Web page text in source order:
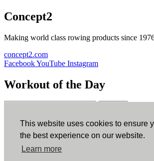
This website uses cookies to ensure
the best experience on our website.
Learn more
Concept2
Making world class rowing products since
concept2.com
FacebookYouTube Instagram
Workout of the Day
ErgData
ErgData for iOS ErgData for Android